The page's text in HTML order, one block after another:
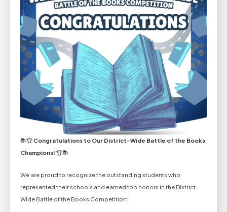
📚🏆 Congratulations to Our District-Wide Battle of the Books
Champions! 🏆📚
We are proud to recognize the outstanding students who
represented their schools and earned top honors in the District-
Wide Battle of the Books Competition: